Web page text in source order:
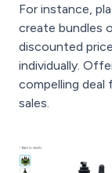
For instance,
create bundles
discounted
individually.
compelling deal
sales.